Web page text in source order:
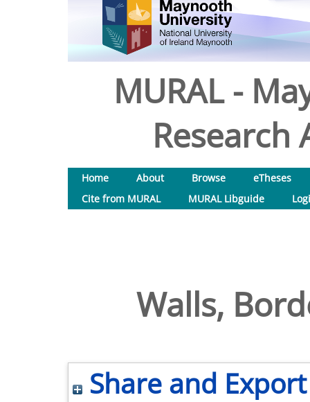
MURAL -
Research
Home About Browse
eTheses
Cite from MURAL
MURAL Libguide
Walls,
Share and Export